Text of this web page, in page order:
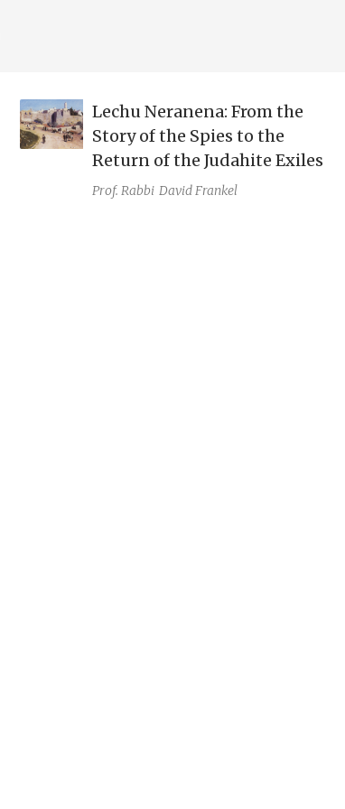
Lechu Neranena: From the
Story of the Spies to the
Return of the Judahite Exiles
Prof. Rabbi David Frankel